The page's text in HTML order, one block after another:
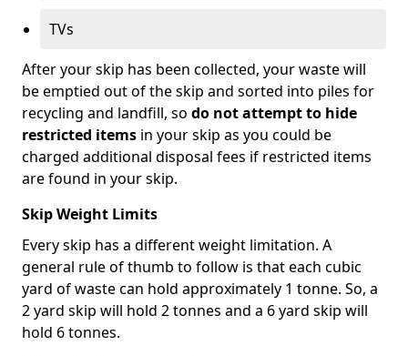
TVs
After your skip has been collected, your waste will
be emptied out of the skip and sorted into piles for
recycling and landfill, so do not attempt to hide
restricted items in your skip as you could be
charged additional disposal fees if restricted items
are found in your skip.
Skip Weight Limits
Every skip has a different weight limitation. A
general rule of thumb to follow is that each cubic
yard of waste can hold approximately 1 tonne. So, a
2 yard skip will hold 2 tonnes and a 6 yard skip will
hold 6 tonnes.